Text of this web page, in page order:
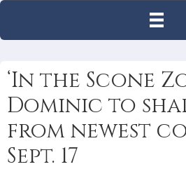
‘In the Scone
Dominic to
from newest
Sept. 17